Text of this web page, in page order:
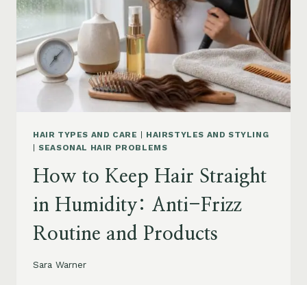
AND
BUILDUP
HAIR TYPES AND CARE
HAIRSTYLES AND STYLING
|SEASONAL HAIR PROBLEMS
How to Keep Hair Straight
in Humidity: Anti-Frizz
Routine and Products
Sara Warner